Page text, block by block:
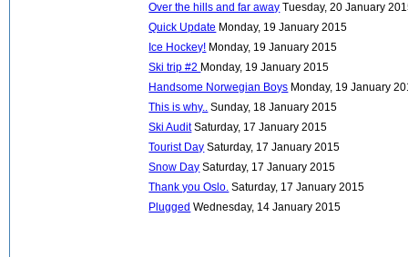
Over the hills and far away Tuesday, 20 January
Quick Update Monday, 19 January 2015
Ice Hockey! Monday, 19 January 2015
Ski trip #2 Monday, 19 January 2015
Handsome Norwegian Boys Monday, 19 January
This is why..
Sunday, 18 January 2015
Ski Audit Saturday, 17 January 2015
Tourist Day Saturday, 17 January 2015
Snow Day Saturday, 17 January 2015
Thank you Oslo. Saturday, 17 January 2015
Plugged Wednesday, 14 January 2015